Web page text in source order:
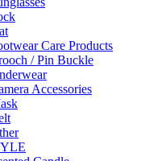
Care Products
/ Pin Buckle
Accessories